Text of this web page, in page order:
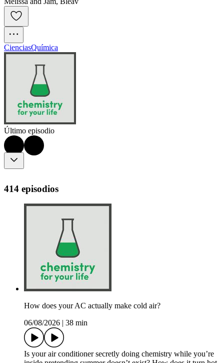
CienciasQuímica
Último episodio
414 episodios
How does your AC actually make cold air?
06/08/2026
38 min
Is your air conditioner secretly doing chemistry while you’re